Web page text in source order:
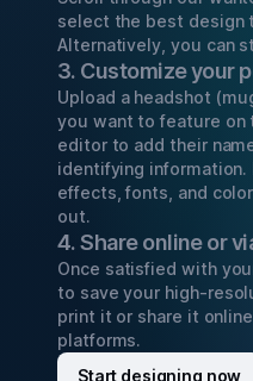
select the best design
Alternatively, you can
3. Customize your
Upload a headshot
you want to feature on
editor to add their
identifying
effects, fonts, and
out.
4. Share online or
Once satisfied with
to save your high-
print it or share it
platforms.
Start designing now